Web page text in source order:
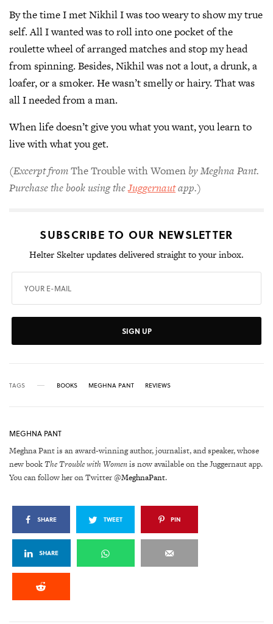
By the time I met Nikhil I was too weary to show my true
self. All I wanted was to roll into one pocket of the
roulette wheel of arranged matches and stop my head
from spinning. Besides, Nikhil was not a lout, a drunk, a
loafer, or a smoker. He wasn’t smelly or hairy. That was
all I needed from a man.
When life doesn’t give you what you want, you learn to
live with what you get.
(Excerpt fromThe Trouble with Womenby Meghna Pant.
Purchase the book using theJuggernautapp.)
SUBSCRIBE TO OUR NEWSLETTER
Helter Skelter updates delivered straight to your inbox.
SIGN UP
TAGS BOOKS MEGHNA PANT REVIEWS
MEGHNA PANT
Meghna Pant is an award-winning author, journalist, and speaker, whose
new bookThe Trouble with Womenis now available on the Juggernaut app.
You can follow her on Twitter @MeghnaPant.
SHARE TWEET PIN
SHARE